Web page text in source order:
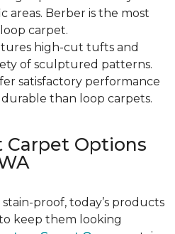
areas. Berber is the most
carpet.
high-cut tufts and
of sculptured patterns.
satisfactory performance
than loop carpets.
Carpet Options
proof, today’s products
keep them looking